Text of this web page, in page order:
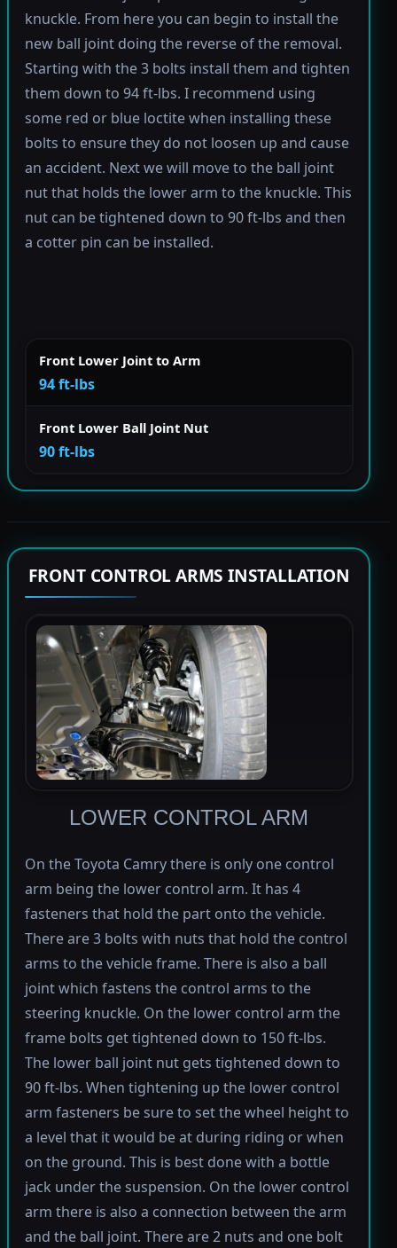
knuckle. From here you can begin to install the
new ball joint doing the reverse of the removal.
Starting with the 3 bolts install them and tighten
them down to 94 ft-lbs. I recommend using
some red or blue loctite when installing these
bolts to ensure they do not loosen up and cause
an accident. Next we will move to the ball joint
nut that holds the lower arm to the knuckle. This
nut can be tightened down to 90 ft-lbs and then
a cotter pin can be installed.
Front Lower Joint to Arm
94 ft-lbs
Front Lower Ball Joint Nut
90 ft-lbs
FRONT CONTROL ARMS INSTALLATION
LOWER CONTROL ARM
On the Toyota Camry there is only one control
arm being the lower control arm. It has 4
fasteners that hold the part onto the vehicle.
There are 3 bolts with nuts that hold the control
arms to the vehicle frame. There is also a ball
joint which fastens the control arms to the
steering knuckle. On the lower control arm the
frame bolts get tightened down to 150 ft-lbs.
The lower ball joint nut gets tightened down to
90 ft-lbs. When tightening up the lower control
arm fasteners be sure to set the wheel height to
a level that it would be at during riding or when
on the ground. This is best done with a bottle
jack under the suspension. On the lower control
arm there is also a connection between the arm
and the ball joint. There are 2 nuts and one bolt